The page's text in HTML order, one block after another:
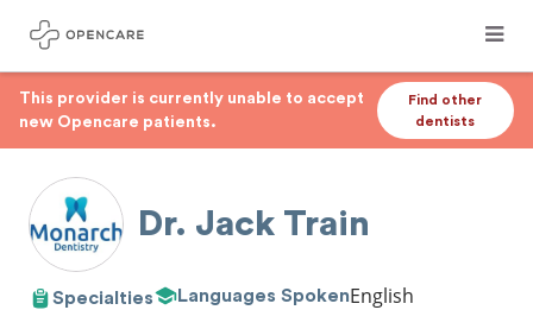
This provider is currently unable to accept
new Opencare patients.
Find other
dentists
Dr. Jack Train
Specialties Languages SpokenEnglish